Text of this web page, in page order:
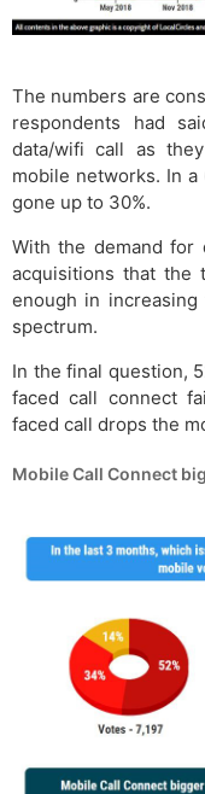
The numbers are
respondents had
data/wifi call as
mobile networks. In
gone up to 30%.
With the demand for
acquisitions that the
enough in
spectrum.
In the final question,
faced call connect
faced call drops the
Mobile Call Connect